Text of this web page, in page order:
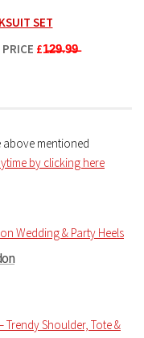
SET
£1̶2̶9̶.9̶9̶
mentioned
by clicking here